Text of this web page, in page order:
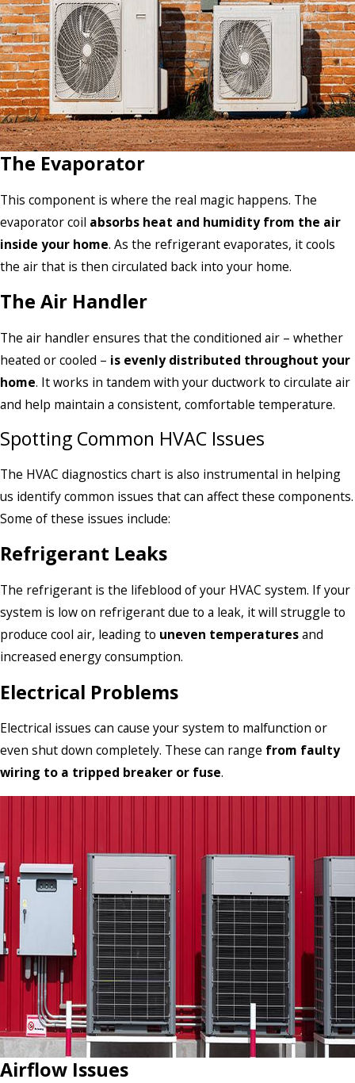
The Evaporator
This component is where the real magic happens. The
evaporator coil absorbs heat and humidity from the air
inside your home. As the refrigerant evaporates, it cools
the air that is then circulated back into your home.
The Air Handler
The air handler ensures that the conditioned air – whether
heated or cooled – is evenly distributed throughout your
home. It works in tandem with your ductwork to circulate air
and help maintain a consistent, comfortable temperature.
Spotting Common HVAC Issues
The HVAC diagnostics chart is also instrumental in helping
us identify common issues that can affect these components.
Some of these issues include:
Refrigerant Leaks
The refrigerant is the lifeblood of your HVAC system. If your
system is low on refrigerant due to a leak, it will struggle to
produce cool air, leading to uneven temperaturesand
increased energy consumption.
Electrical Problems
Electrical issues can cause your system to malfunction or
even shut down completely. These can range from faulty
wiring to a tripped breaker or fuse.
Airflow Issues